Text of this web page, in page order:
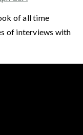
of all time
of interviews with